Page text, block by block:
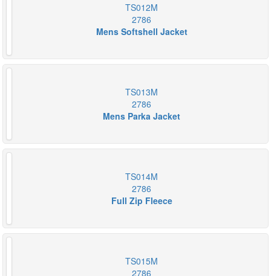
TS012M
2786
Mens Softshell Jacket
TS013M
2786
Mens Parka Jacket
TS014M
2786
Full Zip Fleece
TS015M
2786